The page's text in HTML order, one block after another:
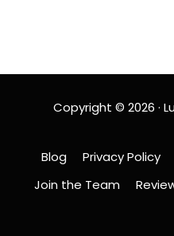
Copyright © 2026 ·
Blog Privacy Policy
Join the Team